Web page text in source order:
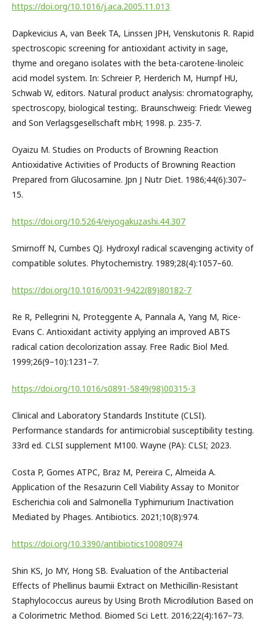
https://doi.org/10.1016/j.aca.2005.11.013
Dapkevicius A, van Beek TA, Linssen JPH, Venskutonis R. Rapid
spectroscopic screening for antioxidant activity in sage,
thyme and oregano isolates with the beta-carotene-linoleic
acid model system. In: Schreier P, Herderich M, Humpf HU,
Schwab W, editors. Natural product analysis: chromatography,
spectroscopy, biological testing;. Braunschweig: Friedr. Vieweg
and Son Verlagsgesellschaft mbH; 1998. p. 235-7.
Oyaizu M. Studies on Products of Browning Reaction
Antioxidative Activities of Products of Browning Reaction
Prepared from Glucosamine. Jpn J Nutr Diet. 1986;44(6):307–
15.
https://doi.org/10.5264/eiyogakuzashi.44.307
Smirnoff N, Cumbes QJ. Hydroxyl radical scavenging activity of
compatible solutes. Phytochemistry. 1989;28(4):1057–60.
https://doi.org/10.1016/0031-9422(89)80182-7
Re R, Pellegrini N, Proteggente A, Pannala A, Yang M, Rice-
Evans C. Antioxidant activity applying an improved ABTS
radical cation decolorization assay. Free Radic Biol Med.
1999;26(9–10):1231–7.
https://doi.org/10.1016/s0891-5849(98)00315-3
Clinical and Laboratory Standards Institute (CLSI).
Performance standards for antimicrobial susceptibility testing.
33rd ed. CLSI supplement M100. Wayne (PA): CLSI; 2023.
Costa P, Gomes ATPC, Braz M, Pereira C, Almeida A.
Application of the Resazurin Cell Viability Assay to Monitor
Escherichia coli and Salmonella Typhimurium Inactivation
Mediated by Phages. Antibiotics. 2021;10(8):974.
https://doi.org/10.3390/antibiotics10080974
Shin KS, Jo MY, Hong SB. Evaluation of the Antibacterial
Effects of Phellinus baumii Extract on Methicillin-Resistant
Staphylococcus aureus by Using Broth Microdilution Based on
a Colorimetric Method. Biomed Sci Lett. 2016;22(4):167–73.